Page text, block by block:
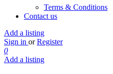
Terms & Conditions
Contact us
Add a listing
Sign in or Register
0
Add a listing